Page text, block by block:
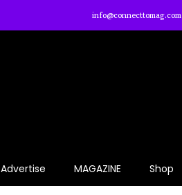
info@connecttomag.com
Advertise MAGAZINE Shop